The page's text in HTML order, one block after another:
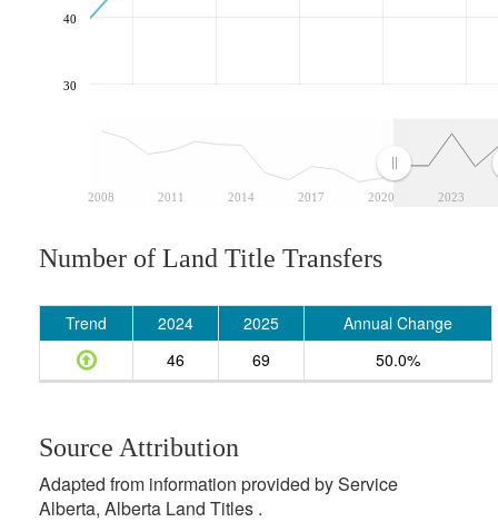
2008 2011 2014 2017 2020 2023
30
40
Number of Land Title Transfers
Trend 2024 2025
Annual Change
46
69 50.0%
Source Attribution
Adapted from information provided by Service
Alberta, Alberta Land Titles .